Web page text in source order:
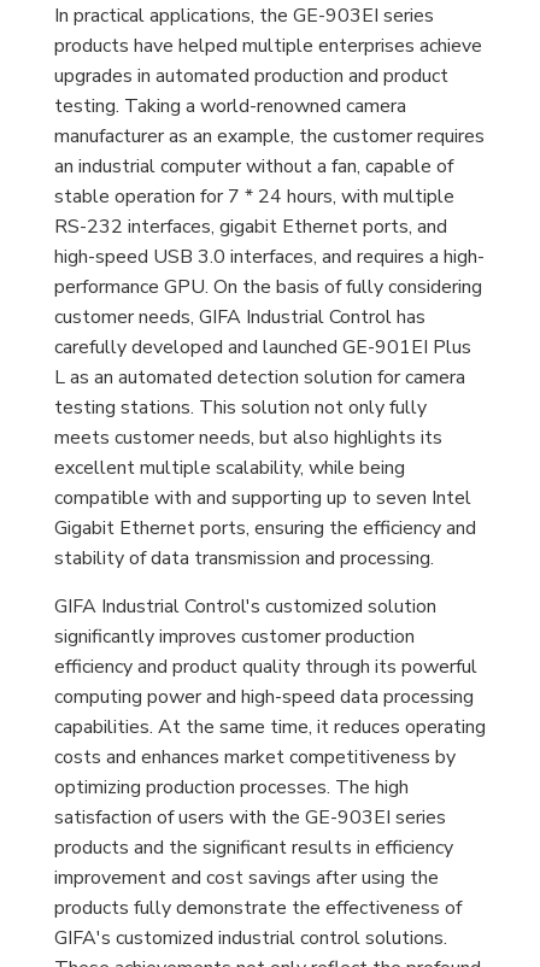
In practical applications, the GE-903EI series
products have helped multiple enterprises achieve
upgrades in automated production and product
testing. Taking a world-renowned camera
manufacturer as an example, the customer requires
an industrial computer without a fan, capable of
stable operation for 7 * 24 hours, with multiple
RS-232 interfaces, gigabit Ethernet ports, and
high-speed USB 3.0 interfaces, and requires a high-
performance GPU. On the basis of fully considering
customer needs, GIFA Industrial Control has
carefully developed and launched GE-901EI Plus
L as an automated detection solution for camera
testing stations. This solution not only fully
meets customer needs, but also highlights its
excellent multiple scalability, while being
compatible with and supporting up to seven Intel
Gigabit Ethernet ports, ensuring the efficiency and
stability of data transmission and processing.
GIFA Industrial Control's customized solution
significantly improves customer production
efficiency and product quality through its powerful
computing power and high-speed data processing
capabilities. At the same time, it reduces operating
costs and enhances market competitiveness by
optimizing production processes. The high
satisfaction of users with the GE-903EI series
products and the significant results in efficiency
improvement and cost savings after using the
products fully demonstrate the effectiveness of
GIFA's customized industrial control solutions.